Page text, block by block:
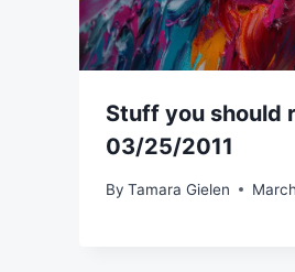
Stuff you should
03/25/2011
By Tamara Gielen